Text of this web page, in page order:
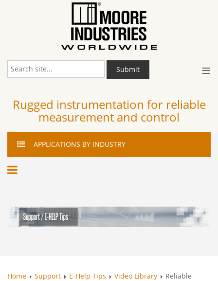
≡
Submit
Rugged instrumentation for reliable
measurement and control
APPLICATIONS BY INDUSTRY
Home Support E-Help Tips Video Library
Reliable